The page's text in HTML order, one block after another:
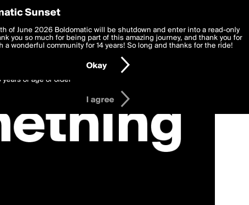
Preferences
deliver the best, most functional, experience to you. By clicking 'I agree'
to theTerms of Use and settings below. Your personal data is processed in
with thePrivacy Policyand GDPR Law.
years of age or older
I agree
Sunset
of June 2026 Boldomatic will be shutdown and enter into a read-only
you so much for being part of this amazing journey, and thank you for
a wonderful community for 14 years! So long and thanks for the ride!
Okay